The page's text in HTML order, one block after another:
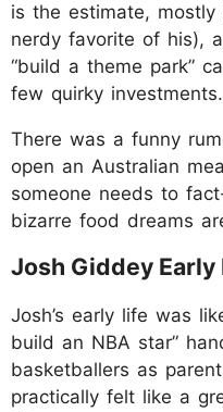
is the estimate,
nerdy favorite of his),
“build a theme park”
few quirky investments.
There was a funny
open an Australian
someone needs to
bizarre food dreams
Josh Giddey Early
Josh’s early life was
build an NBA star”
basketballers as
practically felt like a